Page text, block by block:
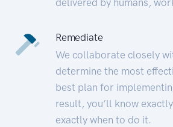
Remediate
We collaborate closely
determine the most
best plan for
result, you’ll know
exactly when to do it.